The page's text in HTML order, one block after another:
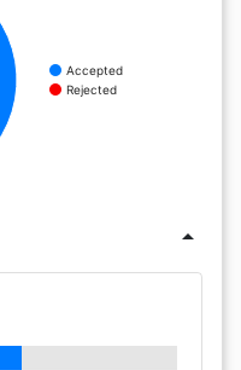
Accepted
Rejected
arrow_drop_up